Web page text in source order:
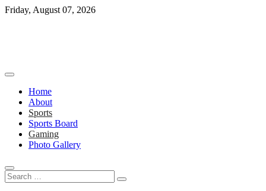
Skip
Friday, August 07, 2026
Home
About
Sports
Sports Board
Gaming
Photo Gallery
Search
…